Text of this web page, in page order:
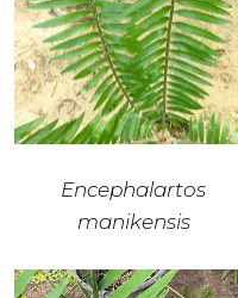
Encephalartos
manikensis